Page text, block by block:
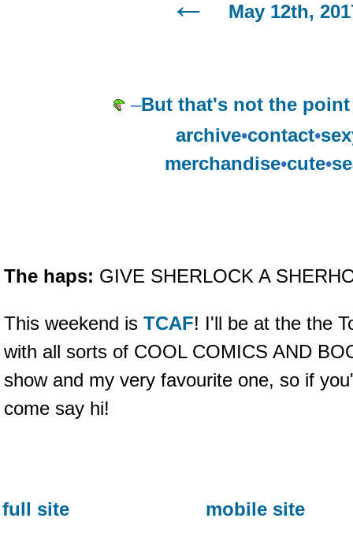
May 12th,
–But that's not the
archive•contact•
merchandise•cute•
The haps: GIVE SHERLOCK A
This weekend is TCAF! I'll be at the the
with all sorts of COOL COMICS AND
show and my very favourite one, so if
come say hi!
full site mobile site